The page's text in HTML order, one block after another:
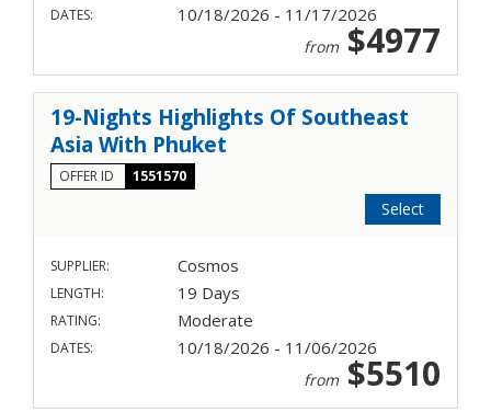
DATES: 10/18/2026 - 11/17/2026
from$4977
19-Nights Highlights Of Southeast
Asia With Phuket
OFFER ID 1551570
Select
SUPPLIER: Cosmos
LENGTH: 19 Days
RATING: Moderate
DATES: 10/18/2026 - 11/06/2026
from$5510